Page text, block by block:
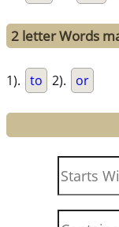
2 letter Words
1). to 2). or